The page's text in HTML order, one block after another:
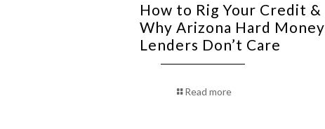
How to Rig Your Credit &
Why Arizona Hard Money
Lenders Don’t Care
Read more